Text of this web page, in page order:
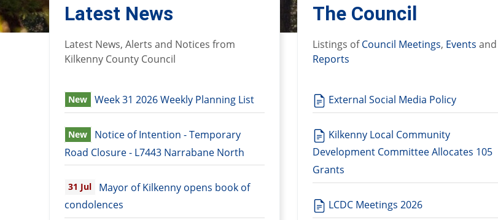
Latest News
Latest News, Alerts and Notices from
Kilkenny County Council
New Week 31 2026 Weekly Planning List
New
Notice of Intention - Temporary
Road Closure - L7443 Narrabane North
31 Jul
Mayor of Kilkenny opens book of
condolences
The Council
Listings ofCouncil Meetings, Events and
Reports
External Social Media Policy
Kilkenny Local Community
Development Committee Allocates 105
Grants
LCDC Meetings 2026